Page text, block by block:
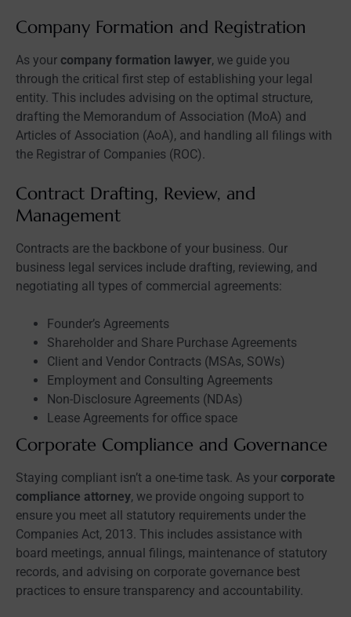
Company Formation and Registration
As your company formation lawyer, we guide you
through the critical first step of establishing your legal
entity. This includes advising on the optimal structure,
drafting the Memorandum of Association (MoA) and
Articles of Association (AoA), and handling all filings with
the Registrar of Companies (ROC).
Contract Drafting, Review, and
Management
Contracts are the backbone of your business. Our
business legal services include drafting, reviewing, and
negotiating all types of commercial agreements:
Founder’s Agreements
Shareholder and Share Purchase Agreements
Client and Vendor Contracts (MSAs, SOWs)
Employment and Consulting Agreements
Non-Disclosure Agreements (NDAs)
Lease Agreements for office space
Corporate Compliance and Governance
Staying compliant isn’t a one-time task. As your corporate
compliance attorney, we provide ongoing support to
ensure you meet all statutory requirements under the
Companies Act, 2013. This includes assistance with
board meetings, annual filings, maintenance of statutory
records, and advising on corporate governance best
practices to ensure transparency and accountability.